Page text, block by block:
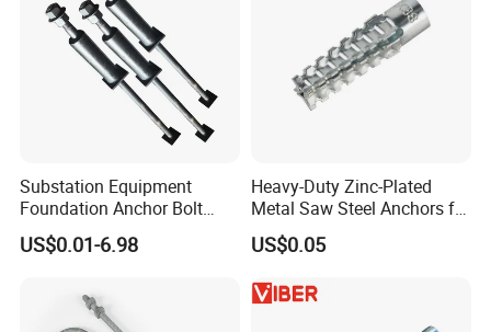
Substation Equipment
Foundation Anchor Bolt
Power Plant Embedded Bolt
US$0.01-6.98
Heavy-Duty Zinc-Plated
Metal Saw Steel Anchors for
Christmas Tree Installation
US$0.05